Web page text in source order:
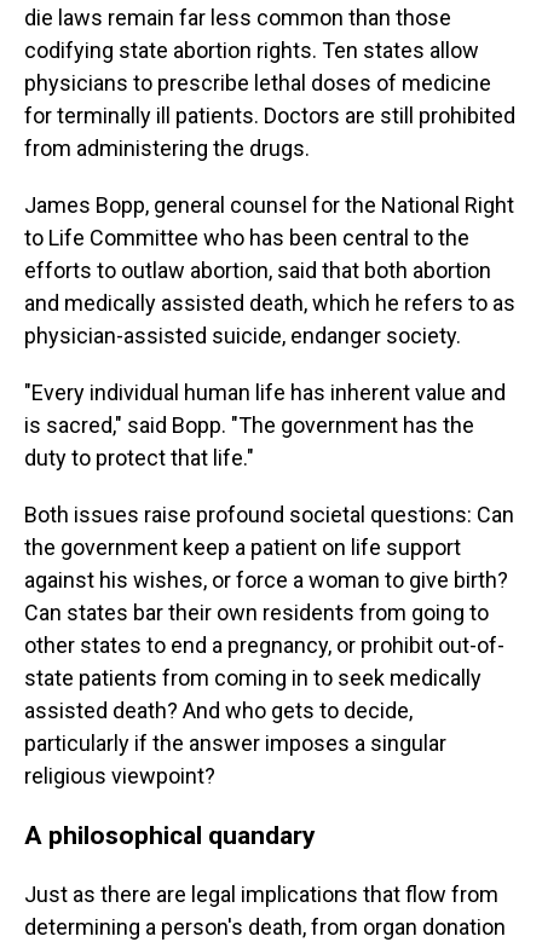
die laws remain far less common than those
codifying state abortion rights. Ten states allow
physicians to prescribe lethal doses of medicine
for terminally ill patients. Doctors are still prohibited
from administering the drugs.
James Bopp, general counsel for the National Right
to Life Committee who has been central to the
efforts to outlaw abortion, said that both abortion
and medically assisted death, which he refers to as
physician-assisted suicide, endanger society.
"Every individual human life has inherent value and
is sacred," said Bopp. "The government has the
duty to protect that life."
Both issues raise profound societal questions: Can
the government keep a patient on life support
against his wishes, or force a woman to give birth?
Can states bar their own residents from going to
other states to end a pregnancy, or prohibit out-of-
state patients from coming in to seek medically
assisted death? And who gets to decide,
particularly if the answer imposes a singular
religious viewpoint?
A philosophical quandary
Just as there are legal implications that flow from
determining a person's death, from organ donation